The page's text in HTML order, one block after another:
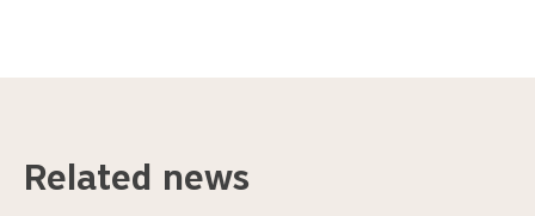
Related news